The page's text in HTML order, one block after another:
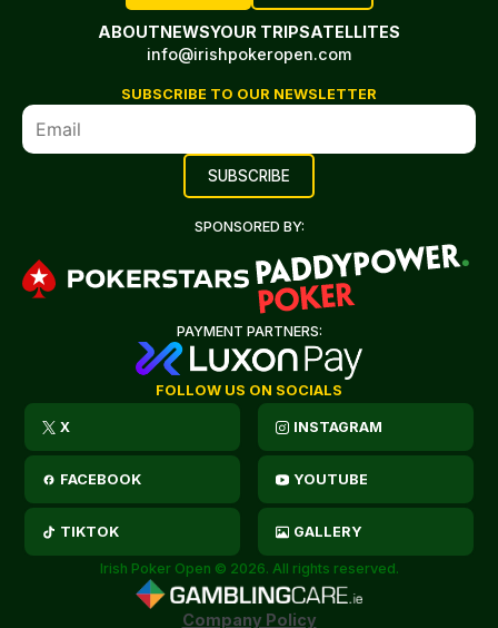
ABOUTNEWSYOUR TRIPSATELLITES
info@irishpokeropen.com
SUBSCRIBE TO OUR NEWSLETTER
SPONSORED BY:
PAYMENT PARTNERS:
FOLLOW US ON SOCIALS
X INSTAGRAM
FACEBOOK YOUTUBE
TIKTOK GALLERY
Irish Poker Open © 2026. All rights reserved.
Company Policy